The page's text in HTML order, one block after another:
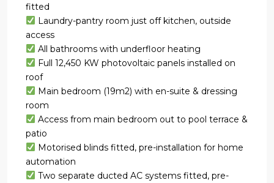
fitted
Laundry-pantry room just off kitchen, outside
access
All bathrooms with underfloor heating
Full 12,450 KW photovoltaic panels installed on
roof
Main bedroom (19m2) with en-suite & dressing
room
Access from main bedroom out to pool terrace &
patio
Motorised blinds fitted, pre-installation for home
automation
Two separate ducted AC systems fitted, pre-